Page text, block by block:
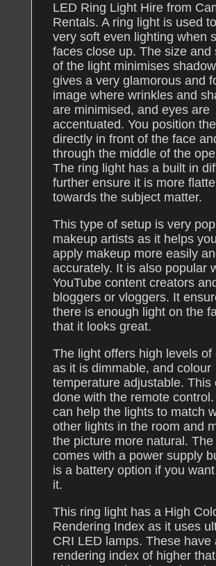
LED Ring Light Hire from
Rentals. A ring light is used
very soft even lighting when
faces close up. The size and
of the light minimises
gives a very glamorous and
image where wrinkles and
are minimised, and eyes are
accentuated. You position
directly in front of the face
through the middle of the
The ring light has a built in
further ensure it is more
towards the subject matter.
This type of setup is very
makeup artists as it helps
apply makeup more easily
accurately. It is also popular
YouTube content creators
bloggers or vloggers. It
there is enough light on the
that it looks great.
The light offers high levels of
as it is dimmable, and colour
temperature adjustable. This
done with the remote
can help the lights to match
other lights in the room and
the picture more natural. The
comes with a power supply
is a battery option if you
it.
This ring light has a High
Rendering Index as it uses
CRI LED lamps. These have
rendering index of higher